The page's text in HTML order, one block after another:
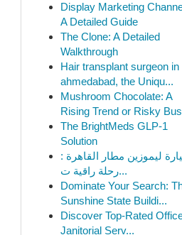
Display Marketing
A Detailed Guide
The Clone: A Detailed
Walkthrough
Hair transplant surgeon in
ahmedabad, the Uniqu...
Mushroom Chocolate: A
Rising Trend or Risky
The BrightMeds GLP-1
Solution
ليموزين مطار القاهرة :
رحلة راقية ت...
Dominate Your Search:
Sunshine State Buildi...
Discover Top-Rated
Janitorial Serv...